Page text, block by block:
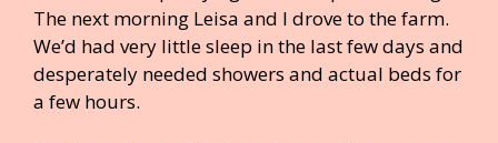
The next morning Leisa and I drove to the farm.
We’d had very little sleep in the last few days and
desperately needed showers and actual beds for
a few hours.